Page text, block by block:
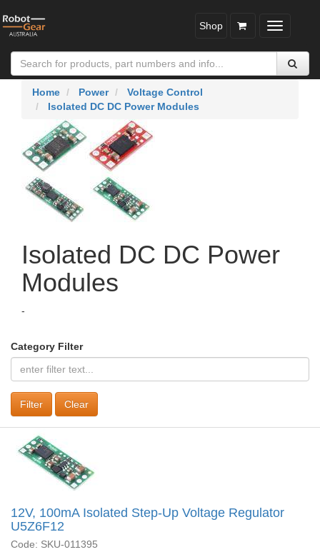
Toggle
Shop
Home Power
Voltage Control
Isolated DC DC Power Modules
Isolated DC DC Power
Modules
-
Category Filter
Clear
12V, 100mA Isolated Step-Up Voltage Regulator
U5Z6F12
Code: SKU-011395